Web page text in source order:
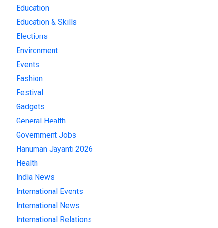
Education
Education & Skills
Elections
Environment
Events
Fashion
Festival
Gadgets
General Health
Government Jobs
Hanuman Jayanti 2026
Health
India News
International Events
International News
International Relations